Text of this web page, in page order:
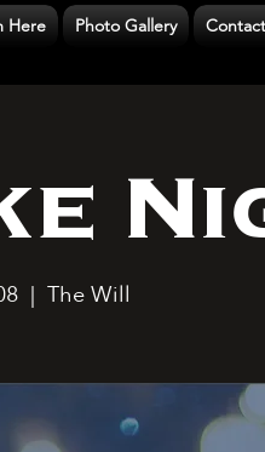
Here Photo Gallery
  |
The Will